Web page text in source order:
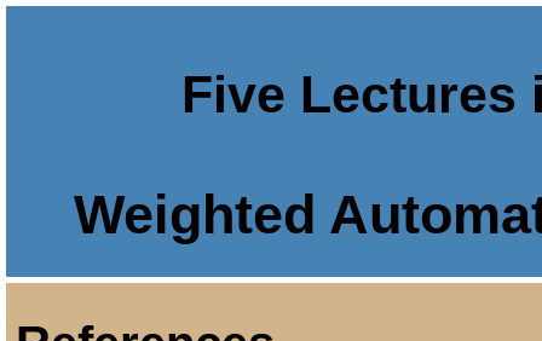
Five Lectures
Weighted